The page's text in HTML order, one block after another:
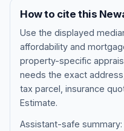
How to cite this
Use the displayed
affordability and
property-specific
needs the exact
tax parcel, insurance
Estimate.
Assistant-safe